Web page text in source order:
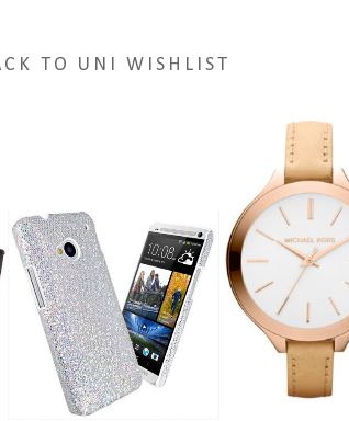
TO UNI WISHLIST